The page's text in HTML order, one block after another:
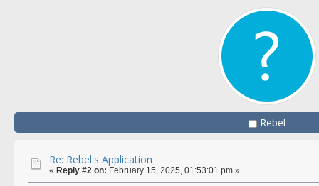
Rebel
Re: Rebel's Application
« Reply #2 on: February 15, 2025, 01:53:01 pm »